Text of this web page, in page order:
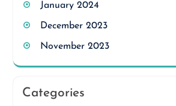
January 2024
December 2023
November 2023
Categories